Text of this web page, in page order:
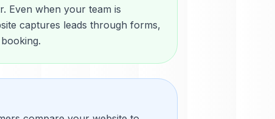
Even when your team is
captures leads through forms,